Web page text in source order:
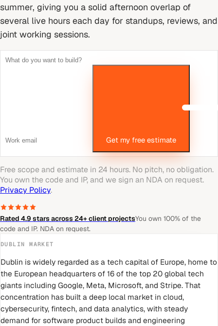
summer, giving you a solid afternoon overlap of
several live hours each day for standups, reviews, and
joint working sessions.
Get my free estimate
Free scope and estimate in 24 hours. No pitch, no obligation.
You own the code and IP, and we sign an NDA on request.
Privacy Policy.
Rated 4.9 stars across 24+ client projectsYou own 100% of the
code and IP. NDA on request.
DUBLIN MARKET
Dublin is widely regarded as a tech capital of Europe, home to
the European headquarters of 16 of the top 20 global tech
giants including Google, Meta, Microsoft, and Stripe. That
concentration has built a deep local market in cloud,
cybersecurity, fintech, and data analytics, with steady
demand for software product builds and engineering